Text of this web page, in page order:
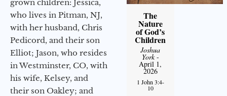
grown children: Jessica,
who lives in Pitman, NJ,
with her husband, Chris
Pedicord, and their son
Elliot; Jason, who resides
in Westminster, CO, with
his wife, Kelsey, and
their son Oakley; and
The
Nature
of God’s
Children
Joshua
York-
April 1,
2026
1 John 3:4-
10